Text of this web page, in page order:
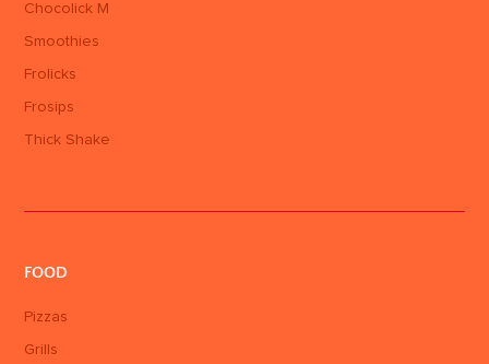
Chocolick M
Smoothies
Frolicks
Frosips
Thick Shake
FOOD
Pizzas
Grills